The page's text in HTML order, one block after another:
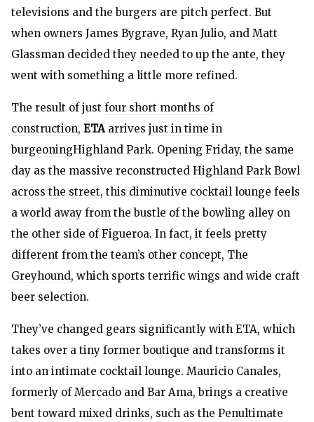
televisions and the burgers are pitch perfect. But
when owners James Bygrave, Ryan Julio, and Matt
Glassman decided they needed to up the ante, they
went with something a little more refined.
The result of just four short months of
construction, ETA arrives just in time in
burgeoningHighland Park. Opening Friday, the same
day as the massive reconstructed Highland Park Bowl
across the street, this diminutive cocktail lounge feels
a world away from the bustle of the bowling alley on
the other side of Figueroa. In fact, it feels pretty
different from the team’s other concept, The
Greyhound, which sports terrific wings and wide craft
beer selection.
They’ve changed gears significantly with ETA, which
takes over a tiny former boutique and transforms it
into an intimate cocktail lounge. Mauricio Canales,
formerly ofMercado and Bar Ama, brings a creative
bent toward mixed drinks, such as the Penultimate